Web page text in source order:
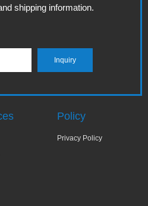
shipping information.
Policy
Privacy Policy